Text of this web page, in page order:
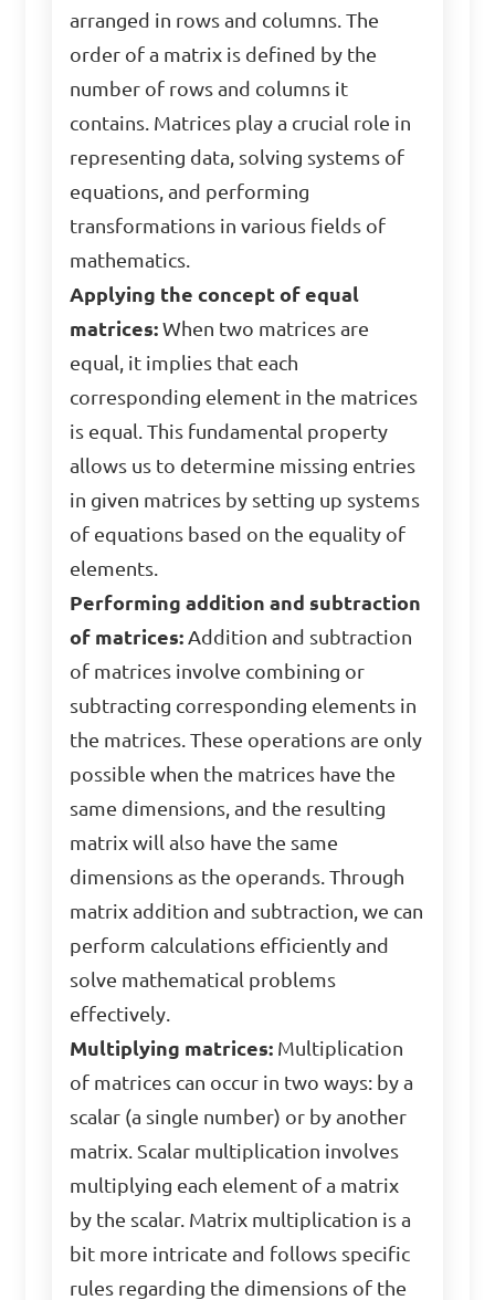
arranged in rows and columns. The
order of a matrix is defined by the
number of rows and columns it
contains. Matrices play a crucial role in
representing data, solving systems of
equations, and performing
transformations in various fields of
mathematics.
Applying the concept of equal
matrices: When two matrices are
equal, it implies that each
corresponding element in the matrices
is equal. This fundamental property
allows us to determine missing entries
in given matrices by setting up systems
of equations based on the equality of
elements.
Performing addition and subtraction
of matrices: Addition and subtraction
of matrices involve combining or
subtracting corresponding elements in
the matrices. These operations are only
possible when the matrices have the
same dimensions, and the resulting
matrix will also have the same
dimensions as the operands. Through
matrix addition and subtraction, we can
perform calculations efficiently and
solve mathematical problems
effectively.
Multiplying matrices: Multiplication
of matrices can occur in two ways: by a
scalar (a single number) or by another
matrix. Scalar multiplication involves
multiplying each element of a matrix
by the scalar. Matrix multiplication is a
bit more intricate and follows specific
rules regarding the dimensions of the